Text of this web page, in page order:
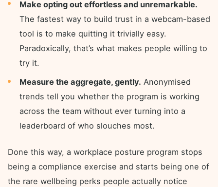
Make opting out effortless and unremarkable.
The fastest way to build trust in a webcam-based
tool is to make quitting it trivially easy.
Paradoxically, that’s what makes people willing to
try it.
Measure the aggregate, gently. Anonymised
trends tell you whether the program is working
across the team without ever turning into a
leaderboard of who slouches most.
Done this way, a workplace posture program stops
being a compliance exercise and starts being one of
the rare wellbeing perks people actually notice